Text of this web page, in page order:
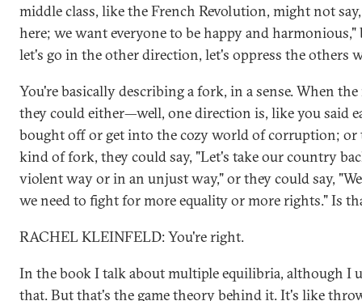
middle class, like the French Revolution, might not
here; we want everyone to be happy and harmonious,"
let's go in the other direction, let's oppress the others
You're basically describing a fork, in a sense. When
they could either—well, one direction is, like you said
bought off or get into the cozy world of corruption; or
kind of fork, they could say, "Let's take our country
violent way or in an unjust way," or they could say,
we need to fight for more equality or more rights." Is
RACHEL KLEINFELD: You're right.
In the book I talk about multiple equilibria, although I
that. But that's the game theory behind it. It's like